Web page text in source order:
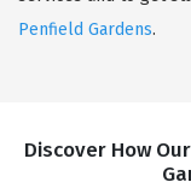
Penfield Gardens.
Discover How